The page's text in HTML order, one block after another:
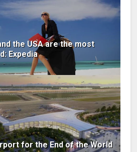
the USA are the most
Expedia
for the End of the World